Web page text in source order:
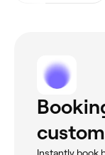
Instantly book